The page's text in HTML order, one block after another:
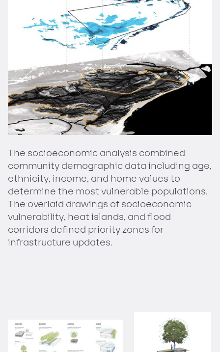
The socioeconomic analysis combined
community demographic data including age,
ethnicity, income, and home values to
determine the most vulnerable populations.
The overlaid drawings of socioeconomic
vulnerability, heat islands, and flood
corridors defined priority zones for
infrastructure updates.